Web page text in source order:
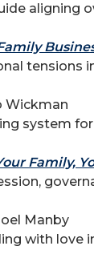
aligning
tensions
Wickman
system
Family,
Manby
with love